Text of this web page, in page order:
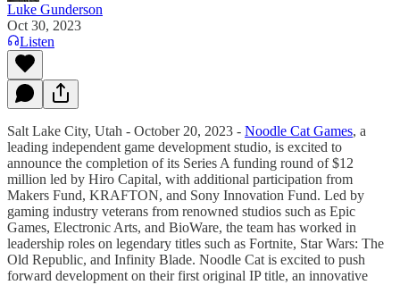
Luke Gunderson
Oct 30, 2023
Listen
Salt Lake City, Utah - October 20, 2023 - Noodle Cat Games, a
leading independent game development studio, is excited to
announce the completion of its Series A funding round of $12
million led by Hiro Capital, with additional participation from
Makers Fund, KRAFTON, and Sony Innovation Fund. Led by
gaming industry veterans from renowned studios such as Epic
Games, Electronic Arts, and BioWare, the team has worked in
leadership roles on legendary titles such as Fortnite, Star Wars: The
Old Republic, and Infinity Blade. Noodle Cat is excited to push
forward development on their first original IP title, an innovative